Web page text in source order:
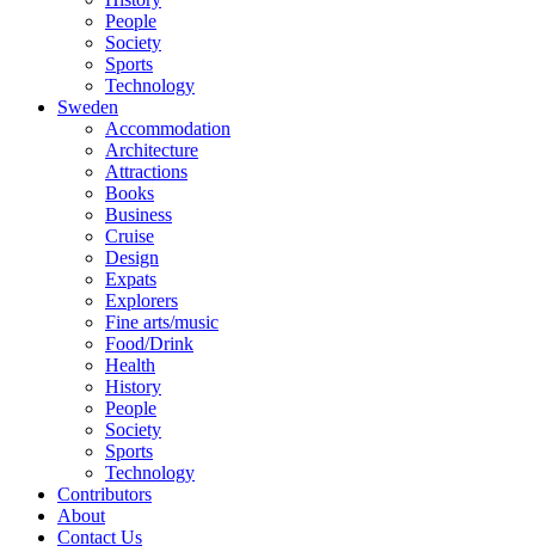
People
Society
Sports
Technology
Sweden
Accommodation
Architecture
Attractions
Books
Business
Cruise
Design
Expats
Explorers
Fine arts/music
Food/Drink
Health
History
People
Society
Sports
Technology
Contributors
About
Contact Us